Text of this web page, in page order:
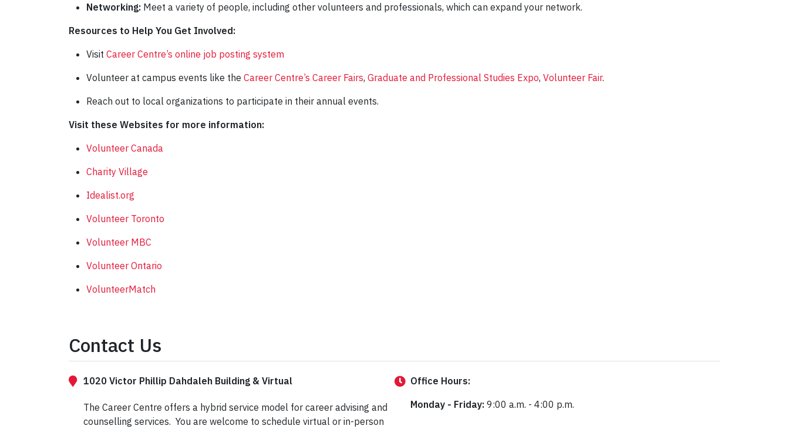
Networking: Meet a variety of people, including other volunteers and professionals, which can expand your network.
Resources to Help You Get Involved:
Visit Career Centre’s online job posting system
Volunteer at campus events like the Career Centre’s Career Fairs, Graduate and Professional Studies Expo, Volunteer Fair.
Reach out to local organizations to participate in their annual events.
Visit these Websites for more information:
Volunteer Canada
Charity Village
Idealist.org
Volunteer Toronto
Volunteer MBC
Volunteer Ontario
VolunteerMatch
Contact Us
1020 Victor Phillip Dahdaleh Building & Virtual
The Career Centre offers a hybrid service model for career advising and
counselling services. You are welcome to schedule virtual or in-person
Office Hours:
Monday - Friday: 9:00 a.m. - 4:00 p.m.